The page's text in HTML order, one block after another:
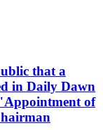
that a
in Daily Dawn
of